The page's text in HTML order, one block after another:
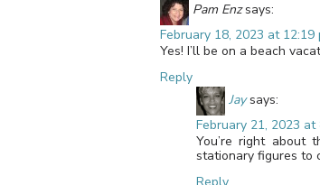
Pam Enz says:
February 18, 2023 at 12:19
Yes! I’ll be on a beach
Reply
Jay says:
February 21, 2023 at
You’re right about
stationary figures to